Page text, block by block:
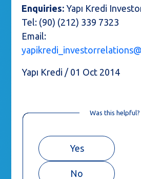
Enquiries:Yapı Kredi
Tel: (90) (212) 339 7323
Email:
Yapı Kredi / 01 Oct 2014
Was this helpful?
Yes
No